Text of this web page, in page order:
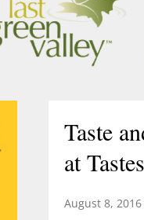
Taste
at
August 8, 2016